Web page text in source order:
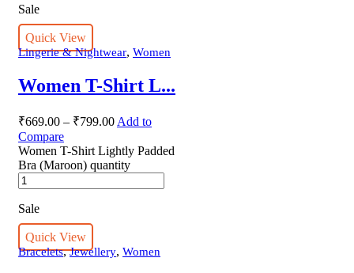
Sale
Quick View
Lingerie & Nightwear, Women
Women T-Shirt L...
₹669.00 – ₹799.00 Add to
Compare
Women T-Shirt Lightly Padded
Bra (Maroon) quantity
Sale
Quick View
Bracelets,Jewellery, Women